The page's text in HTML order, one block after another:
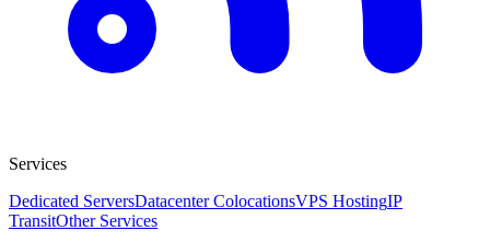
Services
Dedicated ServersDatacenter ColocationsVPS HostingIP
TransitOther Services